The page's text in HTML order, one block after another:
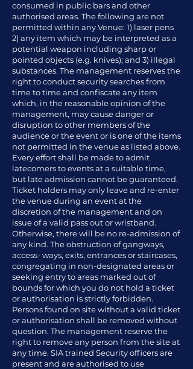
consumed in public bars and other
authorised areas. The following are not
permitted within any Venue: 1) laser pens
2) any item which may be interpreted as a
potential weapon including sharp or
pointed objects (e.g. knives); and 3) illegal
substances. The management reserves the
right to conduct security searches from
time to time and confiscate any item
which, in the reasonable opinion of the
management, may cause danger or
disruption to other members of the
audience or the event or is one of the items
not permitted in the venue as listed above.
Every effort shall be made to admit
latecomers to events at a suitable time,
but late admission cannot be guaranteed.
Ticket holders may only leave and re-enter
the venue during an event at the
discretion of the management and on
issue of a valid pass out or wristband.
Otherwise, there will be no re-admission of
any kind. The obstruction of gangways,
access- ways, exits, entrances or staircases,
congregating in non-designated areas or
seeking entry to areas marked out of
bounds for which you do not hold a ticket
or authorisation is strictly forbidden.
Persons found on site without a valid ticket
or authorisation shall be removed without
question. The management reserve the
right to remove any person from the site at
any time. SIA trained Security officers are
present and are authorised to use